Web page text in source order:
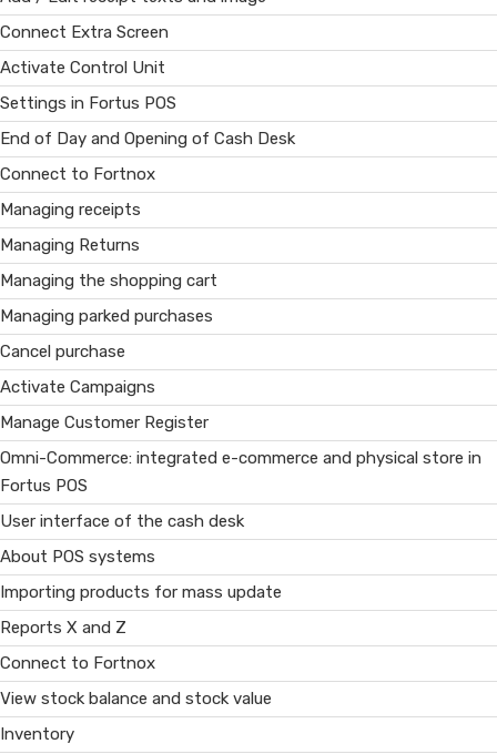
Connect Extra Screen
Activate Control Unit
Settings in Fortus POS
End of Day and Opening of Cash Desk
Connect to Fortnox
Managing receipts
Managing Returns
Managing the shopping cart
Managing parked purchases
Cancel purchase
Activate Campaigns
Manage Customer Register
Omni-Commerce: integrated e-commerce and physical store in
Fortus POS
User interface of the cash desk
About POS systems
Importing products for mass update
Reports X and Z
Connect to Fortnox
View stock balance and stock value
Inventory